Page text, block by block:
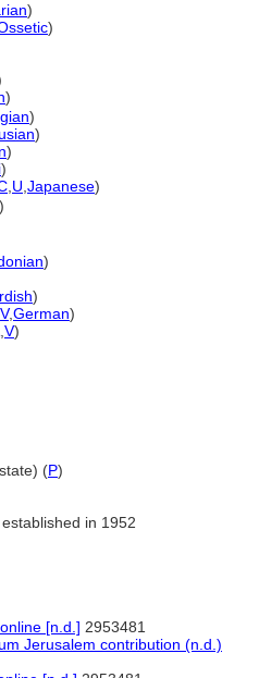
)
)
)
)
)
)
)
U Japanese)
)
)
)
V,German)
V)
(P)
established in 1952
[n.d.] 2953481
Jerusalem contribution (n.d.)